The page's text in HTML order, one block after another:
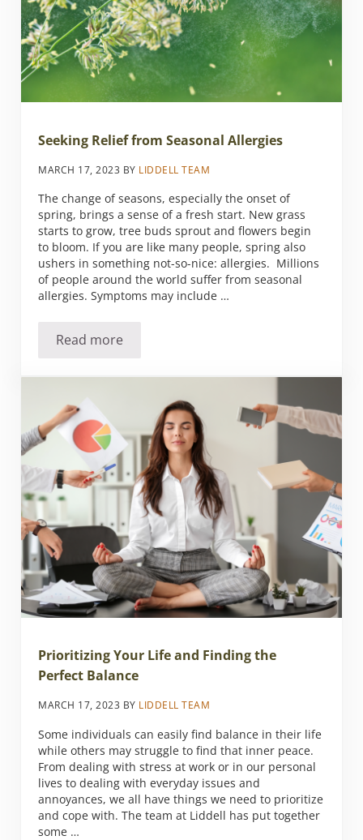
Seeking Relief from Seasonal Allergies
MARCH 17, 2023 BY LIDDELL TEAM
The change of seasons, especially the onset of
spring, brings a sense of a fresh start. New grass
starts to grow, tree buds sprout and flowers begin
to bloom. If you are like many people, spring also
ushers in something not-so-nice: allergies. Millions
of people around the world suffer from seasonal
allergies. Symptoms may include …
Read moreSeeking Relief from Seasonal Allergies
Prioritizing Your Life and Finding the
Perfect Balance
MARCH 17, 2023 BY LIDDELL TEAM
Some individuals can easily find balance in their life
while others may struggle to find that inner peace.
From dealing with stress at work or in our personal
lives to dealing with everyday issues and
annoyances, we all have things we need to prioritize
and cope with. The team at Liddell has put together
some …